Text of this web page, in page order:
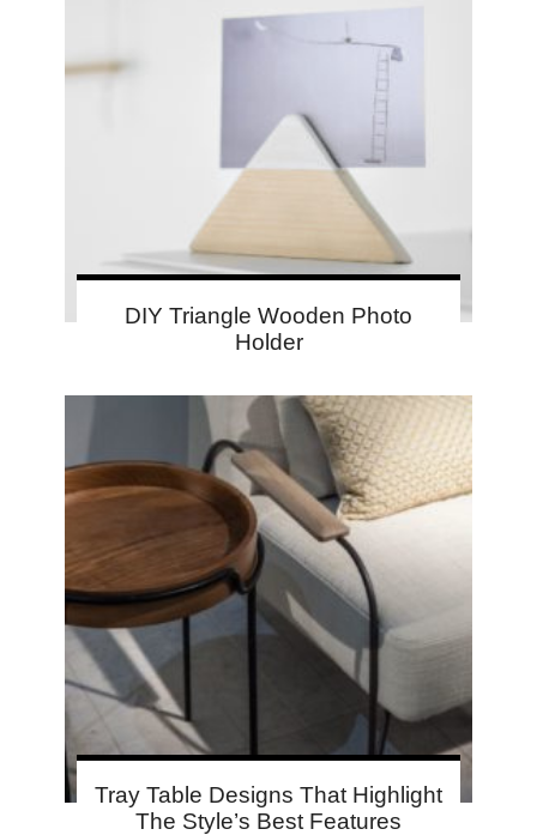
DIY Triangle Wooden Photo
Holder
Tray Table Designs That Highlight
The Style’s Best Features